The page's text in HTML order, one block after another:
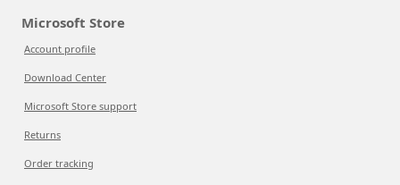
Microsoft Store
Account profile
Download Center
Microsoft Store support
Returns
Order tracking